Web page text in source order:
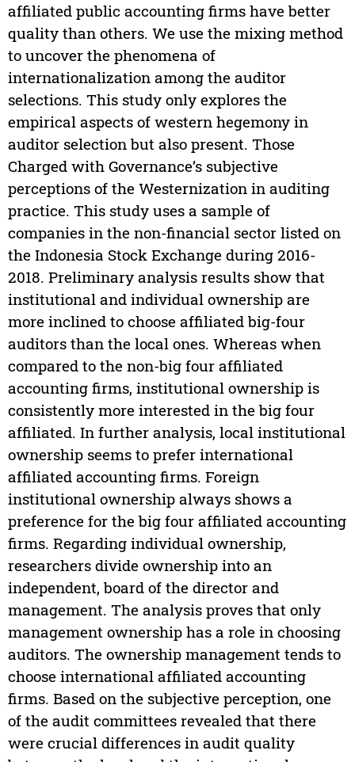
affiliated public accounting firms have better
quality than others. We use the mixing method
to uncover the phenomena of
internationalization among the auditor
selections. This study only explores the
empirical aspects of western hegemony in
auditor selection but also present. Those
Charged with Governance’s subjective
perceptions of the Westernization in auditing
practice. This study uses a sample of
companies in the non-financial sector listed on
the Indonesia Stock Exchange during 2016-
2018. Preliminary analysis results show that
institutional and individual ownership are
more inclined to choose affiliated big-four
auditors than the local ones. Whereas when
compared to the non-big four affiliated
accounting firms, institutional ownership is
consistently more interested in the big four
affiliated. In further analysis, local institutional
ownership seems to prefer international
affiliated accounting firms. Foreign
institutional ownership always shows a
preference for the big four affiliated accounting
firms. Regarding individual ownership,
researchers divide ownership into an
independent, board of the director and
management. The analysis proves that only
management ownership has a role in choosing
auditors. The ownership management tends to
choose international affiliated accounting
firms. Based on the subjective perception, one
of the audit committees revealed that there
were crucial differences in audit quality